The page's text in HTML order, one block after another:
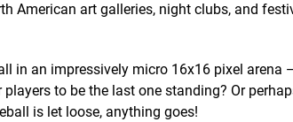
American art galleries, night clubs, and
in an impressively micro 16x16 pixel arena
to be the last one standing? Or
is let loose, anything goes!